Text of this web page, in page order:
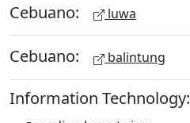
Cebuano: luwa
Cebuano: balintung
Information Technology: